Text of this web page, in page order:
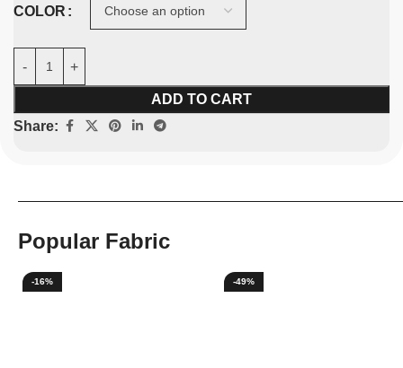
COLOR
ADD TO CART
Share:
Popular Fabric
-16% -49%